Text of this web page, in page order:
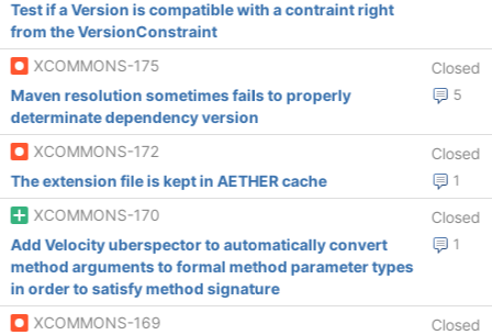
Test if a Version is compatible with a contraint right
from the VersionConstraint
XCOMMONS-175
Closed
5
Maven resolution sometimes fails to properly
determinate dependency version
XCOMMONS-172
Closed
1
The extension file is kept in AETHER cache
XCOMMONS-170
Closed
1
Add Velocity uberspector to automatically convert
method arguments to formal method parameter types
in order to satisfy method signature
XCOMMONS-169
Closed